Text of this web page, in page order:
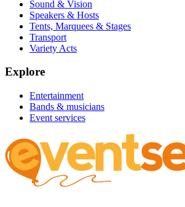
Sound & Vision
Speakers & Hosts
Tents, Marquees & Stages
Transport
Variety Acts
Explore
Entertainment
Bands & musicians
Event services